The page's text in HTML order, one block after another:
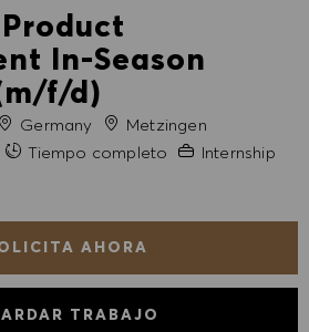
In-Season
f/d)
Germany Ciudad
Metzingen
Tiempo completo Experiencia
Internship
AHORA
TRABAJO